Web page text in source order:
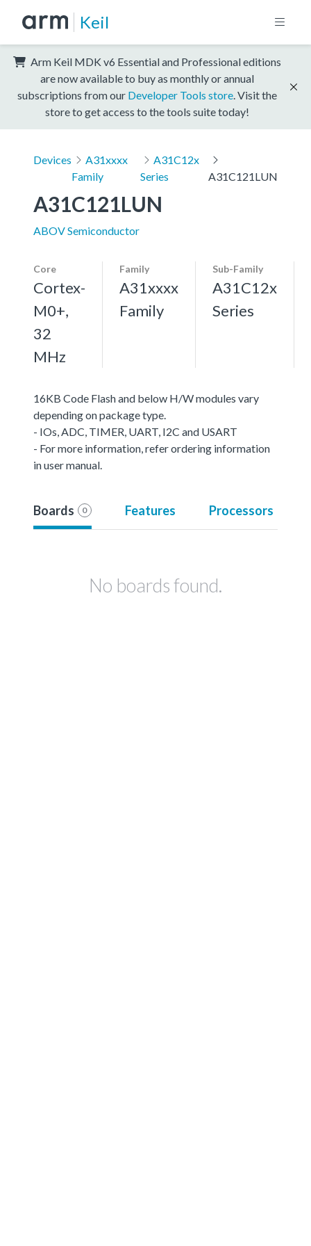
Keil
Arm Keil MDK v6 Essential and Professional editions
are now available to buy as monthly or annual
subscriptions from our Developer Tools store . Visit the
store to get access to the tools suite today!
Devices
A31xxxx
Family
A31C12x
Series
A31C121LUN
A31C121LUN
ABOV Semiconductor
Core
Cortex-
M0+,
32
MHz
Family
A31xxxx
Family
Sub-Family
A31C12x
Series
16KB Code Flash and below H/W modules vary
depending on package type.
- IOs, ADC, TIMER, UART, I2C and USART
- For more information, refer ordering information
in user manual.
Boards 0 Features Processors
No boards found.